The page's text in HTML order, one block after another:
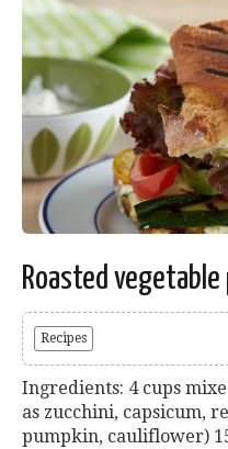
Roasted vegetable
Recipes
Ingredients: 4 cups
as zucchini, capsicum,
pumpkin, cauliflower)